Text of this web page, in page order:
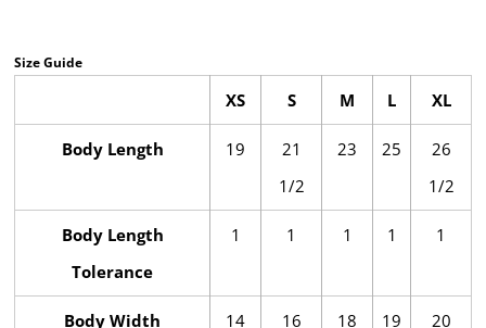
Size Guide
XS S M L XL
Body Length 19
21
1/2
23 25
26
1/2
Body Length
Tolerance
1 1 1 1 1
Body Width 14 16 18 19 20